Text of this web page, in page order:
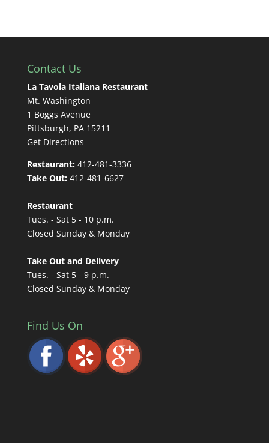
Contact Us
La Tavola Italiana Restaurant
Mt. Washington
1 Boggs Avenue
Pittsburgh, PA 15211
Get Directions
Restaurant:412-481-3336
Take Out:412-481-6627
Restaurant
Tues. - Sat 5 - 10 p.m.
Closed Sunday & Monday
Take Out and Delivery
Tues. - Sat 5 - 9 p.m.
Closed Sunday & Monday
Find Us On